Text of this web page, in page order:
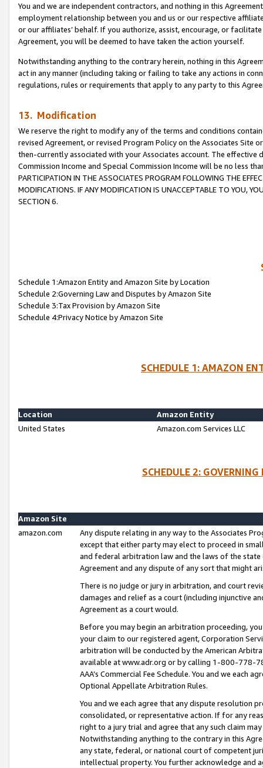
You and we are independent contractors, and nothing in this
employment relationship between you and us or our respective
or our affiliates’ behalf. If you authorize, assist, encourage, or
Agreement, you will be deemed to have taken the action yourself.
Notwithstanding anything to the contrary herein, nothing in this
act in any manner (including taking or failing to take any actions in
regulations, rules or requirements that apply to any party to this
13. Modification
We reserve the right to modify any of the terms and conditions
revised Agreement, or revised Program Policy on the Associates
then-currently associated with your Associates account. The
Commission Income and Special Commission Income will be no less
PARTICIPATION IN THE ASSOCIATES PROGRAM FOLLOWING THE
MODIFICATIONS. IF ANY MODIFICATION IS UNACCEPTABLE TO YOU,
SECTION 6.
Schedule 1:Amazon Entity and Amazon Site by Location
Schedule 2:Governing Law and Disputes by Amazon Site
Schedule 3:Tax Provision by Amazon Site
Schedule 4:Privacy Notice by Amazon Site
SCHEDULE 1: AMAZON
Location
Amazon Entity
United States
Amazon.com Services LLC
SCHEDULE 2:
Amazon Site
amazon.com
Any dispute relating in any way to the Associates
except that either party may elect to proceed in
and federal arbitration law and the laws of the
Agreement and any dispute of any sort that might
There is no judge or jury in arbitration, and court
damages and relief as a court (including injunctive
Agreement as a court would.
Before you may begin an arbitration proceeding,
your claim to our registered agent, Corporation
arbitration will be conducted by the American
available at www.adr.org or by calling 1-800-778-
AAA’s Commercial Fee Schedule. You and we each
Optional Appellate Arbitration Rules.
You and we each agree that any dispute resolution
consolidated, or representative action. If for any
right to a jury trial and agree that any such claim
Notwithstanding anything to the contrary in this
any state, federal, or national court of competent
intellectual property. You further acknowledge and